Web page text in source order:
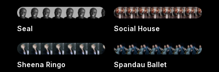
Seal Social House
Sheena Ringo Spandau Ballet